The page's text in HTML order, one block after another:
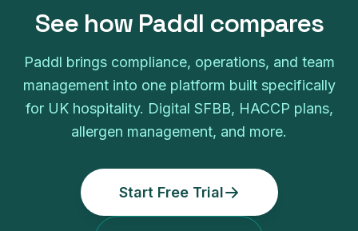
See how Paddl compares
Paddl brings compliance, operations, and team
management into one platform built specifically
for UK hospitality. Digital SFBB, HACCP plans,
allergen management, and more.
Start Free Trial